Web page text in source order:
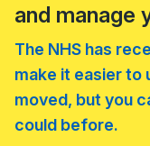
and manage
The NHS has
make it easier to
moved, but you
could before.